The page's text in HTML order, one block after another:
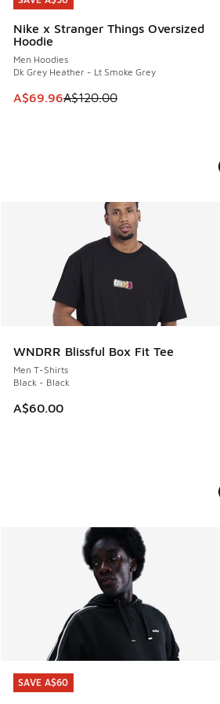
Nike x Stranger Things Oversized
Hoodie
Men Hoodies
Dk Grey Heather - Lt Smoke Grey
This item is on sale. Price dropped
A$69.96A$120.00
WNDRR Blissful Box Fit Tee
Men T-Shirts
Black - Black
A$60.00
SAVE A$60
SAVE A$60